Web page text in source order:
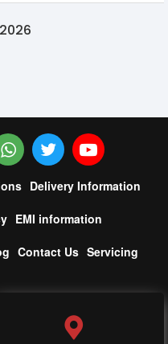
Delivery Information
EMI information
Contact Us Servicing